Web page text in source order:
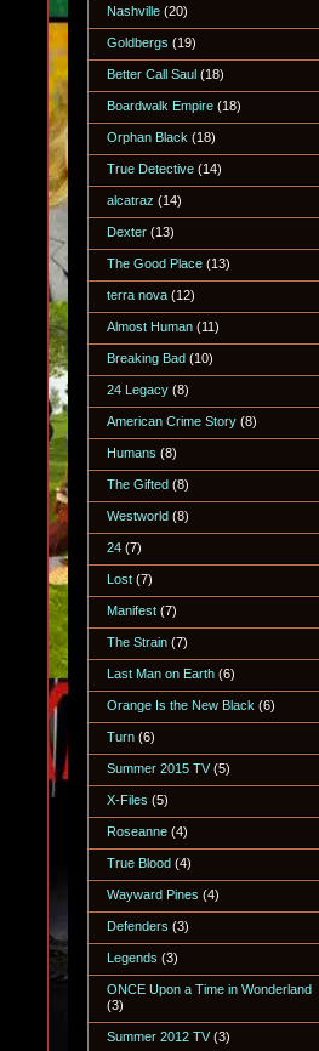
Nashville (20)
Goldbergs (19)
Better Call Saul (18)
Boardwalk Empire (18)
Orphan Black (18)
True Detective (14)
alcatraz (14)
Dexter (13)
The Good Place (13)
terra nova (12)
Almost Human (11)
Breaking Bad (10)
24 Legacy (8)
American Crime Story (8)
Humans (8)
The Gifted (8)
Westworld (8)
24 (7)
Lost (7)
Manifest (7)
The Strain (7)
Last Man on Earth (6)
Orange Is the New Black (6)
Turn (6)
Summer 2015 TV (5)
X-Files (5)
Roseanne (4)
True Blood (4)
Wayward Pines (4)
Defenders (3)
Legends (3)
ONCE Upon a Time in Wonderland
(3)
Summer 2012 TV (3)